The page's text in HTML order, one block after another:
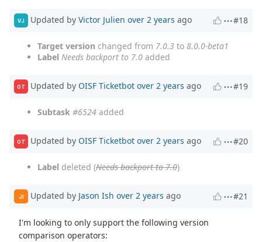
VJ Updated by Victor Julien over 2 years ago #18
Target version changed from 7.0.3 to 8.0.0-beta1
Label Needs backport to 7.0 added
OT Updated by OISF Ticketbot over 2 years ago #19
Subtask #6524 added
OT Updated by OISF Ticketbot over 2 years ago #20
Label deleted (Needs backport to 7.0)
JI Updated by Jason Ish over 2 years ago #21
I'm looking to only support the following version
comparison operators: